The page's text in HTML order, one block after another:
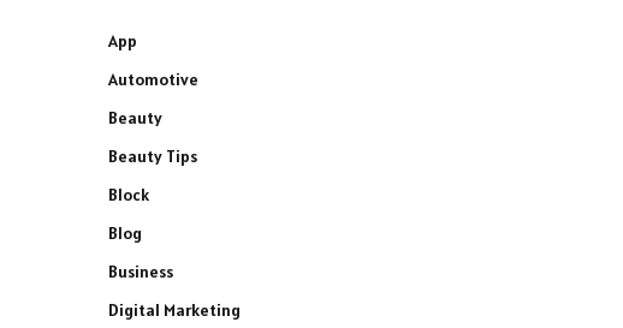
App
Automotive
Beauty
Beauty Tips
Block
Blog
Business
Digital Marketing